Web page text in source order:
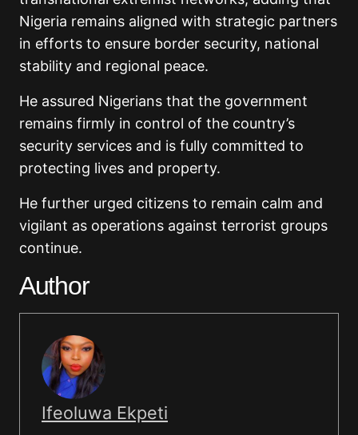
Nigeria remains aligned with strategic partners
in efforts to ensure border security, national
stability and regional peace.
He assured Nigerians that the government
remains firmly in control of the country’s
security services and is fully committed to
protecting lives and property.
He further urged citizens to remain calm and
vigilant as operations against terrorist groups
continue.
Author
Ifeoluwa Ekpeti